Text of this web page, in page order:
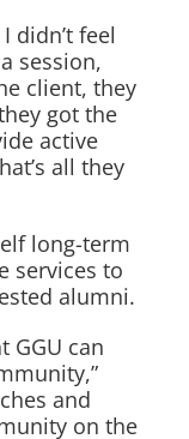
didn’t feel
session,
client, they
got the
active
all they
long-term
services to
alumni.
GGU can
and
on the